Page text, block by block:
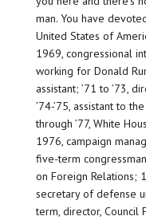
man. You have
United States of
1969, congressional
working for Donald
assistant; ’71 to ’73,
’74-’75, assistant to
through ’77, White
1976, campaign
five-term
on Foreign Relations;
secretary of defense
term, director, Council